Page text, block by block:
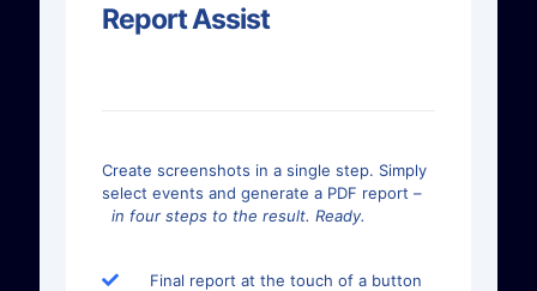
Report Assist
Create screenshots in a single step. Simply
select events and generate a PDF report –
in four steps to the result. Ready.
Final report at the touch of a button